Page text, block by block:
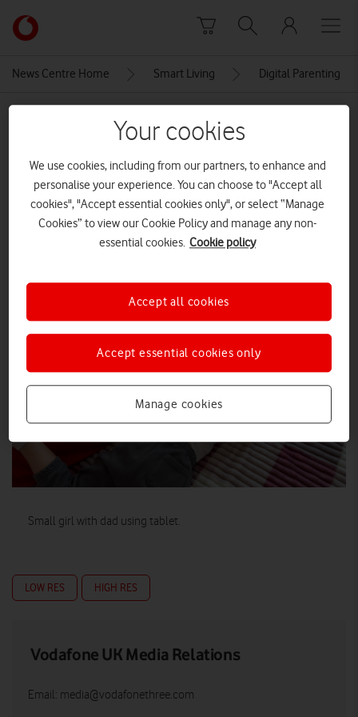
Link
back
main
News Centre Home Smart Living Digital Parenting
tablet[Aobe Stock]
CREDITS: ADOBE STOCK
Explore News Centre
Small girl with dad using tablet.
LOW RES HIGH RES
Vodafone UK Media Relations
Email: media@vodafonethree.com
Your cookies
We use cookies, including from our partners, to enhance and
personalise your experience. You can choose to "Accept all
cookies", "Accept essential cookies only", or select “Manage
Cookies” to view our Cookie Policy and manage any non-
essential cookies. Cookie policy
Manage cookies
Accept essential cookies only
Accept all cookies